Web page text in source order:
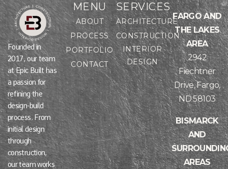
Founded in
2017, our team
at Epic Built has
a passion for
refining the
design-build
process. From
initial design
through
construction,
our team works
MENU
ABOUT
PROCESS
PORTFOLIO
CONTACT
SERVICES
ARCHITECTURE
CONSTRUCTION
INTERIOR
DESIGN
FARGO AND
THE LAKES
AREA
2942
Fiechtner
Drive, Fargo,
ND 58103
BISMARCK
AND
AREAS